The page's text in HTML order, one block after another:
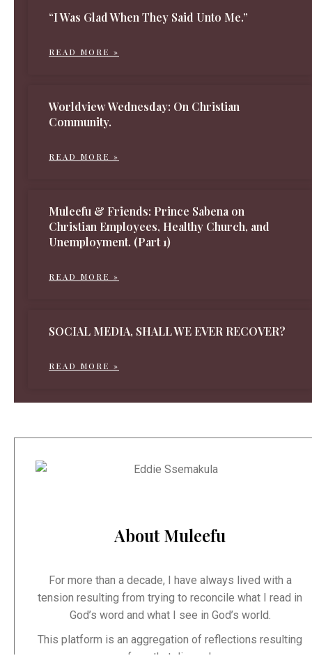
“I Was Glad When They Said Unto Me.”
READ MORE »
Worldview Wednesday: On Christian
Community.
READ MORE »
Muleefu & Friends: Prince Sabena on
Christian Employees, Healthy Church, and
Unemployment. (Part 1)
READ MORE »
SOCIAL MEDIA, SHALL WE EVER RECOVER?
READ MORE »
About Muleefu
For more than a decade, I have always lived with a
tension resulting from trying to reconcile what I read in
God’s word and what I see in God’s world.
This platform is an aggregation of reflections resulting